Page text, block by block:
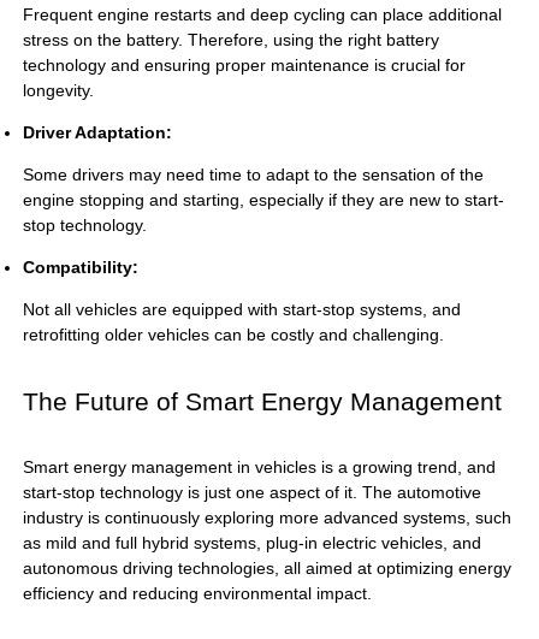
Frequent engine restarts and deep cycling can place additional
stress on the battery. Therefore, using the right battery
technology and ensuring proper maintenance is crucial for
longevity.
Driver Adaptation:
Some drivers may need time to adapt to the sensation of the
engine stopping and starting, especially if they are new to start-
stop technology.
Compatibility:
Not all vehicles are equipped with start-stop systems, and
retrofitting older vehicles can be costly and challenging.
The Future of Smart Energy Management
Smart energy management in vehicles is a growing trend, and
start-stop technology is just one aspect of it. The automotive
industry is continuously exploring more advanced systems, such
as mild and full hybrid systems, plug-in electric vehicles, and
autonomous driving technologies, all aimed at optimizing energy
efficiency and reducing environmental impact.